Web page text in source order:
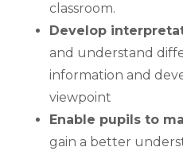
classroom.
Develop
and understand
information and
viewpoint
Enable pupils to
gain a better